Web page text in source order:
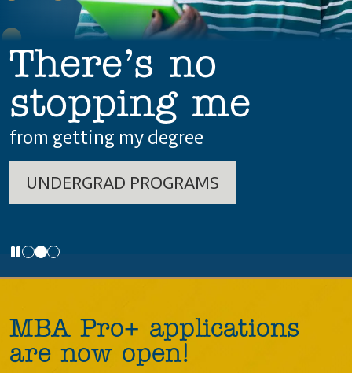
There’s no
stopping me
from getting my degree
UNDERGRAD PROGRAMS
MBA Pro+ applications
are now open!